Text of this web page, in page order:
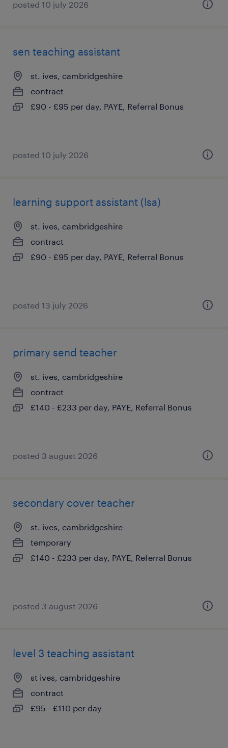
posted 10 july 2026
sen teaching assistant
st. ives, cambridgeshire
contract
£90 - £95 per day, PAYE, Referral Bonus
posted 10 july 2026
learning support assistant (lsa)
st. ives, cambridgeshire
contract
£90 - £95 per day, PAYE, Referral Bonus
posted 13 july 2026
primary send teacher
st. ives, cambridgeshire
contract
£140 - £233 per day, PAYE, Referral Bonus
posted 3 august 2026
secondary cover teacher
st. ives, cambridgeshire
temporary
£140 - £233 per day, PAYE, Referral Bonus
posted 3 august 2026
level 3 teaching assistant
st ives, cambridgeshire
contract
£95 - £110 per day